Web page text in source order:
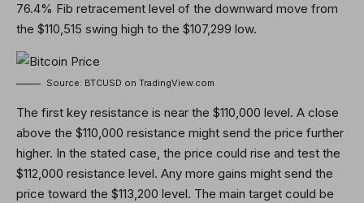
76.4% Fib retracement level of the downward move from
the $110,515 swing high to the $107,299 low.
Source: BTCUSD on TradingView.com
The first key resistance is near the $110,000 level. A close
above the $110,000 resistance might send the price further
higher. In the stated case, the price could rise and test the
$112,000 resistance level. Any more gains might send the
price toward the $113,200 level. The main target could be